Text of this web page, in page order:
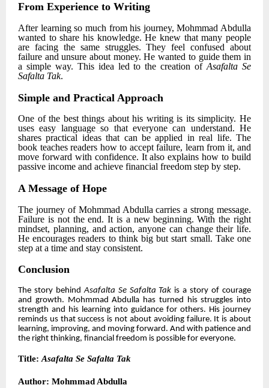
From Experience to Writing
After learning so much from his journey,Mohmmad Abdulla
wanted to share his knowledge. He knew that many people
are facing the same struggles. They feel confused about
failure and unsure about money. He wanted to guide them in
a simple way. This idea led to the creation ofAsafalta Se
Safalta Tak.
Simple and Practical Approach
One of the best things about his writing is its simplicity. He
uses easy language so that everyone can understand. He
shares practical ideas that can be applied in real life. The
book teaches readers how to accept failure, learn from it, and
move forward with confidence. It also explains how to build
passive income and achieve financial freedom step by step.
A Message of Hope
The journey of Mohmmad Abdulla carries a strong message.
Failure is not the end. It is a new beginning. With the right
mindset, planning, and action, anyone can change their life.
He encourages readers to think big but start small. Take one
step at a time and stay consistent.
Conclusion
The story behindAsafalta Se Safalta Tak is a story of courage
and growth. Mohmmad Abdulla has turned his struggles into
strength and his learning into guidance for others. His journey
reminds us that success is not about avoiding failure. It is about
learning, improving, and moving forward. And with patience and
the right thinking, financial freedom is possible for everyone.
Title:Asafalta Se Safalta Tak
Author: Mohmmad Abdulla